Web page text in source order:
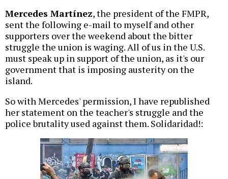
Mercedes Martínez, the president of the FMPR,
sent the following e-mail to myself and other
supporters over the weekend about the bitter
struggle the union is waging. All of us in the U.S.
must speak up in support of the union, as it's our
government that is imposing austerity on the
island.
So with Mercedes' permission, I have republished
her statement on the teacher's struggle and the
police brutality used against them. Solidaridad!: